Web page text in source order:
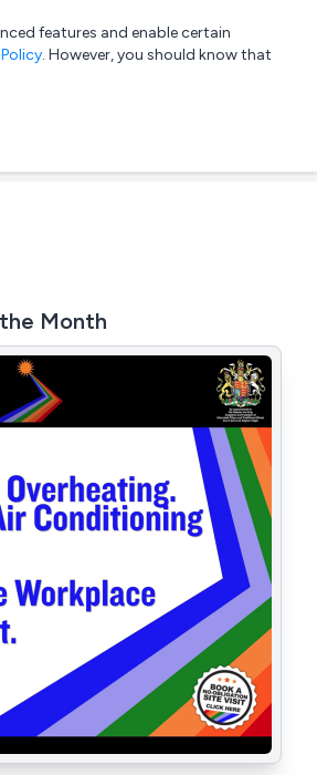
List your company Login
features and enable certain
. However, you should know that
Month